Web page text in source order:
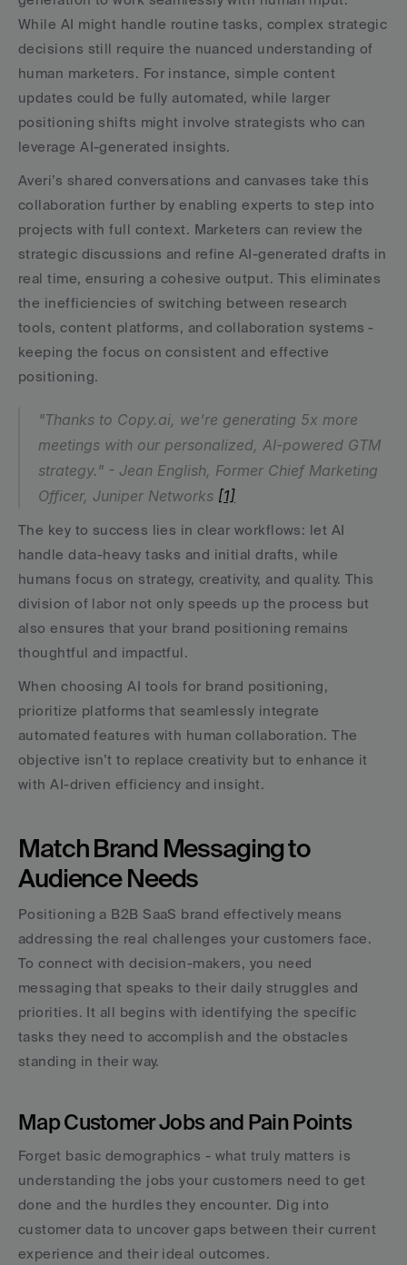
While AI might handle routine tasks, complex strategic
decisions still require the nuanced understanding of
human marketers. For instance, simple content
updates could be fully automated, while larger
positioning shifts might involve strategists who can
leverage AI-generated insights.
Averi’s shared conversations and canvases take this
collaboration further by enabling experts to step into
projects with full context. Marketers can review the
strategic discussions and refine AI-generated drafts in
real time, ensuring a cohesive output. This eliminates
the inefficiencies of switching between research
tools, content platforms, and collaboration systems -
keeping the focus on consistent and effective
positioning.
"Thanks to Copy.ai, we're generating 5x more
meetings with our personalized, AI-powered GTM
strategy." - Jean English, Former Chief Marketing
Officer, Juniper Networks [1]
The key to success lies in clear workflows: let AI
handle data-heavy tasks and initial drafts, while
humans focus on strategy, creativity, and quality. This
division of labor not only speeds up the process but
also ensures that your brand positioning remains
thoughtful and impactful.
When choosing AI tools for brand positioning,
prioritize platforms that seamlessly integrate
automated features with human collaboration. The
objective isn’t to replace creativity but to enhance it
with AI-driven efficiency and insight.
Match Brand Messaging to
Audience Needs
Positioning a B2B SaaS brand effectively means
addressing the real challenges your customers face.
To connect with decision-makers, you need
messaging that speaks to their daily struggles and
priorities. It all begins with identifying the specific
tasks they need to accomplish and the obstacles
standing in their way.
Map Customer Jobs and Pain Points
Forget basic demographics - what truly matters is
understanding the jobs your customers need to get
done and the hurdles they encounter. Dig into
customer data to uncover gaps between their current
experience and their ideal outcomes.